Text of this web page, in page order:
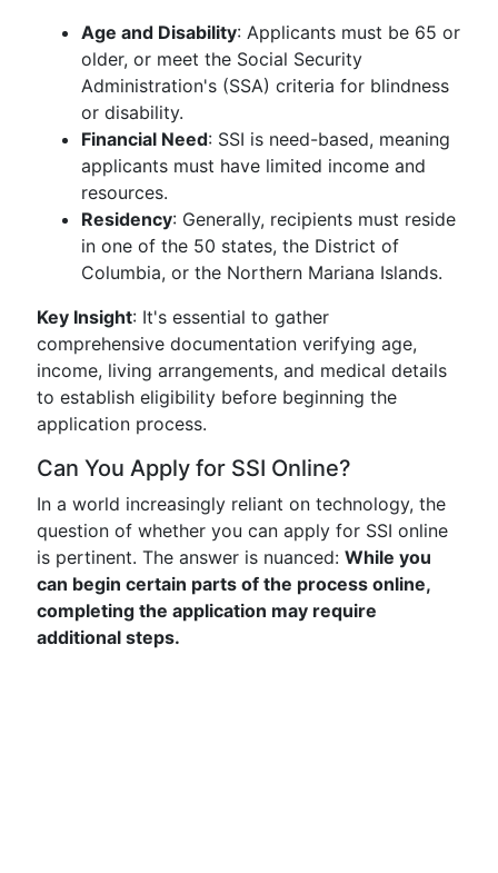
Age and Disability: Applicants must be 65 or
older, or meet the Social Security
Administration's (SSA) criteria for blindness
or disability.
Financial Need: SSI is need-based, meaning
applicants must have limited income and
resources.
Residency: Generally, recipients must reside
in one of the 50 states, the District of
Columbia, or the Northern Mariana Islands.
Key Insight: It's essential to gather
comprehensive documentation verifying age,
income, living arrangements, and medical details
to establish eligibility before beginning the
application process.
Can You Apply for SSI Online?
In a world increasingly reliant on technology, the
question of whether you can apply for SSI online
is pertinent. The answer is nuanced: While you
can begin certain parts of the process online,
completing the application may require
additional steps.